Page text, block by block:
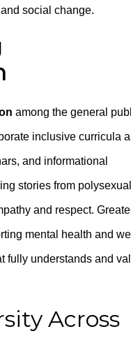
social change.
among the general
inclusive curricula
and informational
stories from polysexual
and respect.
mental health and
fully understands and
Across